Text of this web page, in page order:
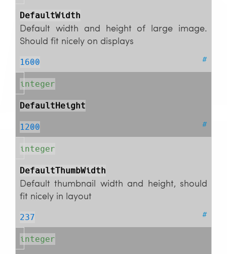
DefaultWidth
Default width and height of large image.
Should fit nicely on displays
#
1600
integer
DefaultHeight
#
1200
integer
DefaultThumbWidth
Default thumbnail width and height, should
fit nicely in layout
#
237
integer